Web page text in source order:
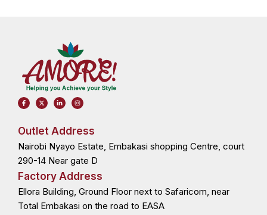
F
a
c
o
o
-
f
X
-
t
t
r
L
i
n
i
-
i
I
n
s
r
m
Outlet Address
Nairobi Nyayo Estate, Embakasi shopping Centre, court
290-14 Near gate D
Factory Address
Ellora Building, Ground Floor next to Safaricom, near
Total Embakasi on the road to EASA